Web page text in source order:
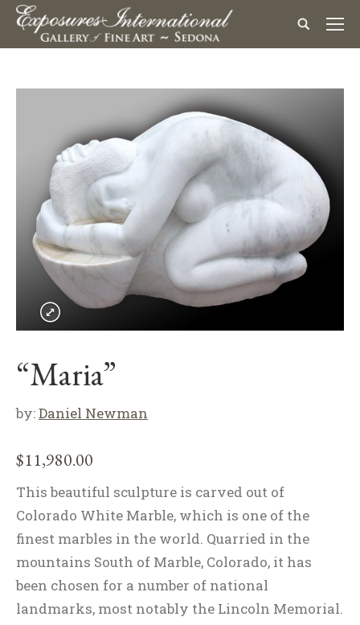
“Maria”
by:Daniel Newman
$11,980.00
This beautiful sculpture is carved out of
Colorado White Marble, which is one of the
finest marbles in the world. Quarried in the
mountains South of Marble, Colorado, it has
been chosen for a number of national
landmarks, most notably the Lincoln Memorial.